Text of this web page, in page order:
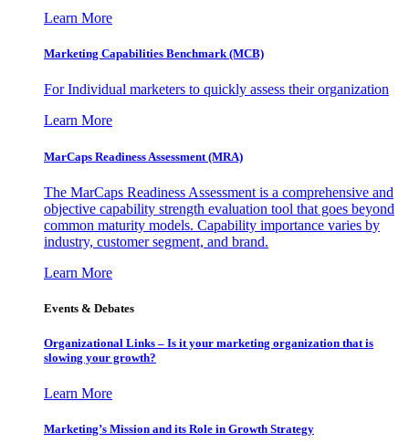
Learn More
Marketing Capabilities Benchmark (MCB)
For Individual marketers to quickly assess their organization
Learn More
MarCaps Readiness Assessment (MRA)
The MarCaps Readiness Assessment is a comprehensive and
objective capability strength evaluation tool that goes beyond
common maturity models. Capability importance varies by
industry, customer segment, and brand.
Learn More
Events & Debates
Organizational Links – Is it your marketing organization that is
slowing your growth?
Learn More
Marketing’s Mission and its Role in Growth Strategy